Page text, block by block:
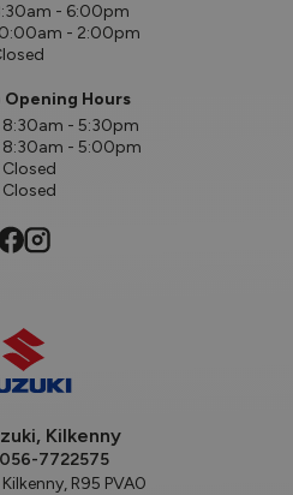
- 6:00pm
- 2:00pm
Opening Hours
8:30am - 5:30pm
8:30am - 5:00pm
Closed
Closed
Kilkenny
056-7722575
R95 PVA0